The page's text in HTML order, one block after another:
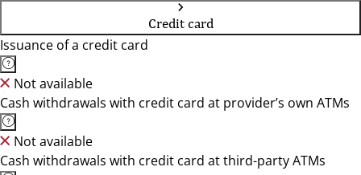
Credit card
Issuance of a credit card
Not available
Cash withdrawals with credit card at provider’s own ATMs
Not available
Cash withdrawals with credit card at third-party ATMs